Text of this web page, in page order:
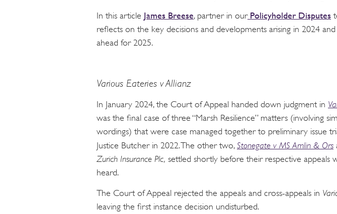
In this article James Breese, partner in ourPolicyholder Disputes
reflects on the key decisions and developments arising in 2024
ahead for 2025.
Various Eateries v Allianz
In January 2024, the Court of Appeal handed down judgment in
was the final case of three “Marsh Resilience” matters (involving
wordings) that were case managed together to preliminary issue
Justice Butcher in 2022. The other two, Stonegate v MS Amlin & Ors
Zurich Insurance Plc, settled shortly before their respective appeals
heard.
The Court of Appeal rejected the appeals and cross-appeals in
leaving the first instance decision undisturbed.